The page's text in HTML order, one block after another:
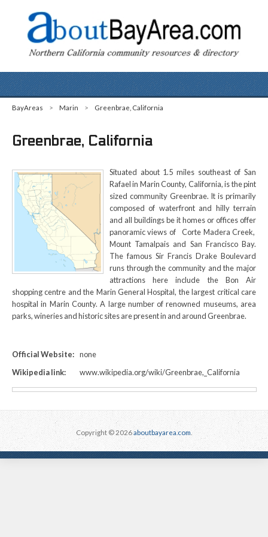
BayAreas > Marin > Greenbrae, California
Greenbrae, California
Situated about 1.5 miles southeast of San
Rafael in Marin County, California, is the pint
sized community Greenbrae. It is primarily
composed of waterfront and hilly terrain
and all buildings be it homes or offices offer
panoramic views of Corte Madera Creek,
Mount Tamalpais and San Francisco Bay.
The famous Sir Francis Drake Boulevard
runs through the community and the major
attractions here include the Bon Air
shopping centre and the Marin General Hospital, the largest critical care
hospital in Marin County. A large number of renowned museums, area
parks, wineries and historic sites are present in and around Greenbrae.
Official Website: none
Wikipedia link:
www.wikipedia.org/wiki/Greenbrae,_California
Copyright © 2026aboutbayarea.com